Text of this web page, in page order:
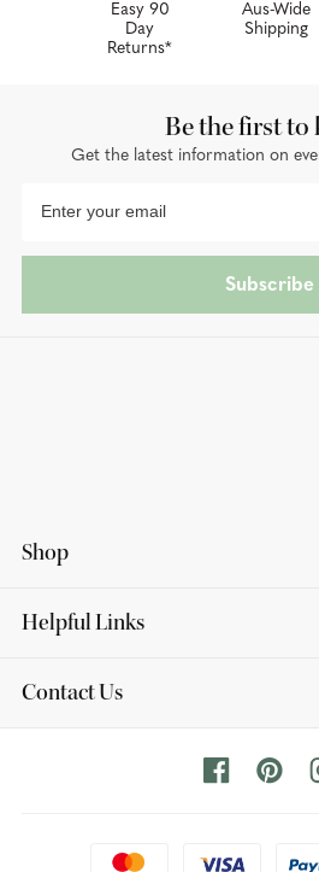
Easy 90
Day
Returns*
Aus-Wide
Shipping
Shop
Helpful Links
Contact Us
Be the first to
Get the latest information on
Subscribe